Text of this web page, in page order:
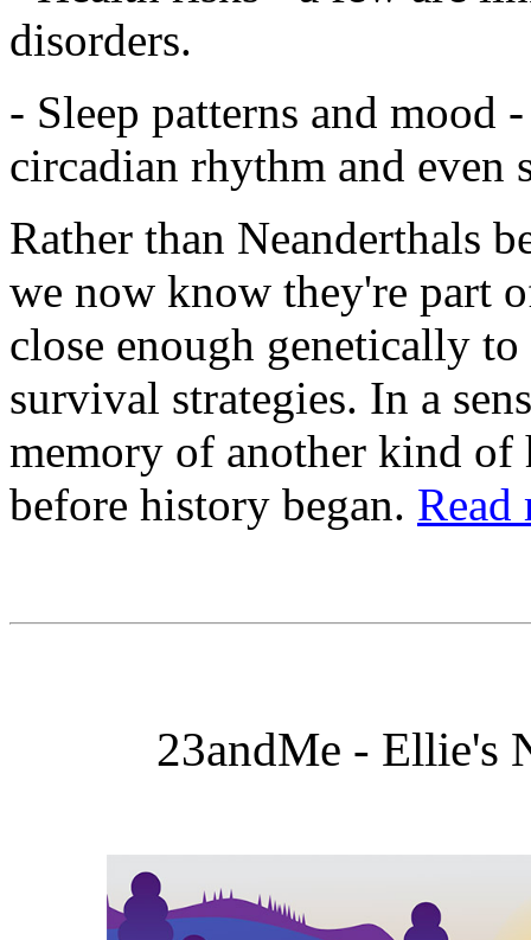
disorders.
- Sleep patterns and mood
circadian rhythm and even
Rather than Neanderthals
we now know they're part
close enough genetically
survival strategies. In a
memory of another kind of
before history began. Read
23andMe - Ellie's